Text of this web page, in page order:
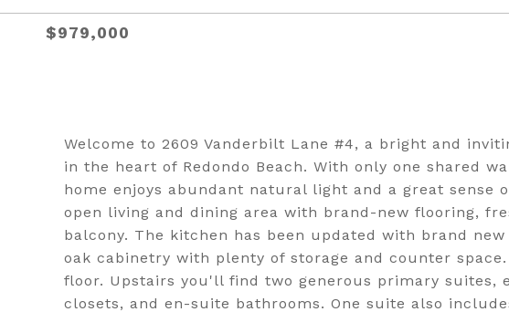
$979,000
Welcome to 2609 Vanderbilt Lane #4, a bright and
in the heart of Redondo Beach. With only one shared
home enjoys abundant natural light and a great sense
open living and dining area with brand-new flooring,
balcony. The kitchen has been updated with brand
oak cabinetry with plenty of storage and counter
floor. Upstairs you'll find two generous primary suites,
closets, and en-suite bathrooms. One suite also